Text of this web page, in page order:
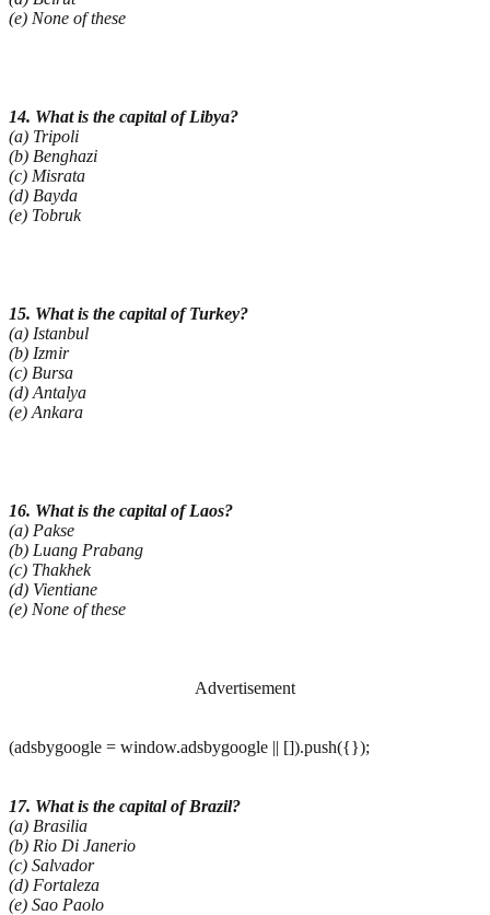
(e) None of these
14. What is the capital of Libya?
(a) Tripoli
(b) Benghazi
(c) Misrata
(d) Bayda
(e) Tobruk
15. What is the capital of Turkey?
(a) Istanbul
(b) Izmir
(c) Bursa
(d) Antalya
(e) Ankara
16. What is the capital of Laos?
(a) Pakse
(b) Luang Prabang
(c) Thakhek
(d) Vientiane
(e) None of these
Advertisement
(adsbygoogle = window.adsbygoogle || []).push({});
17. What is the capital of Brazil?
(a) Brasilia
(b) Rio Di Janerio
(c) Salvador
(d) Fortaleza
(e) Sao Paolo